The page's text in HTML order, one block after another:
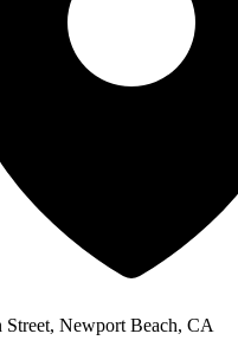
Newport Beach, CA